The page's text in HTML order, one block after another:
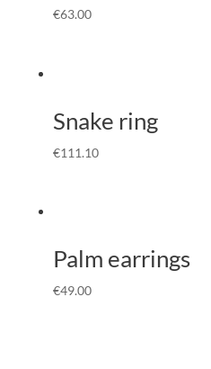
€63.00
Snake ring
€111.10
Palm earrings
€49.00